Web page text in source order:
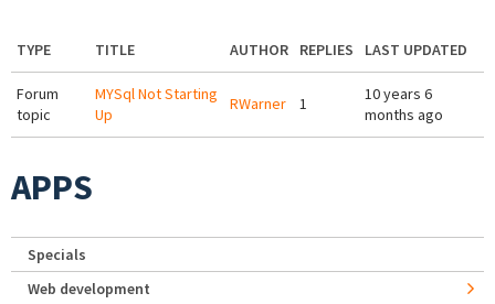
TYPE TITLE AUTHOR REPLIES LAST UPDATED
Forum
topic
MYSql Not Starting
Up
RWarner 1
10 years 6
months ago
APPS
Specials
Web development